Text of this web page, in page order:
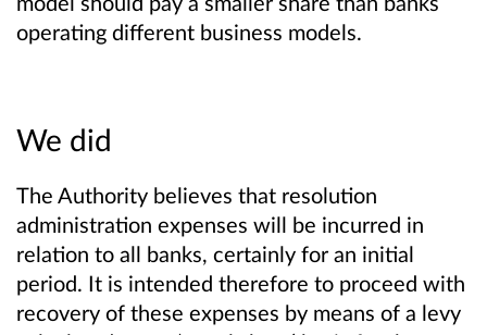
operating different business models.
We did
The Authority believes that resolution
administration expenses will be incurred in
relation to all banks, certainly for an initial
period. It is intended therefore to proceed with
recovery of these expenses by means of a levy